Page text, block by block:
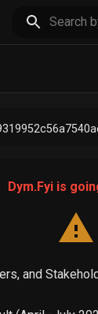
Dym.Fyi is
and